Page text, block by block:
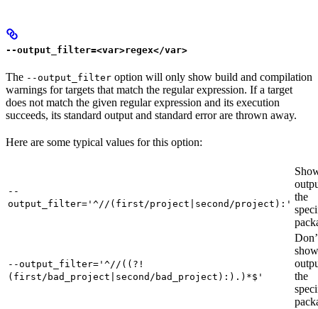
--output_filter=<var>regex</var>
The --output_filter option will only show build and compilation
warnings for targets that match the regular expression. If a target
does not match the given regular expression and its execution
succeeds, its standard output and standard error are thrown away.
Here are some typical values for this option:
--
output_filter='^//(first/project|second/project):'
the
--output_filter='^//((?!
(first/bad_project|second/bad_project):).)*$'
show
the